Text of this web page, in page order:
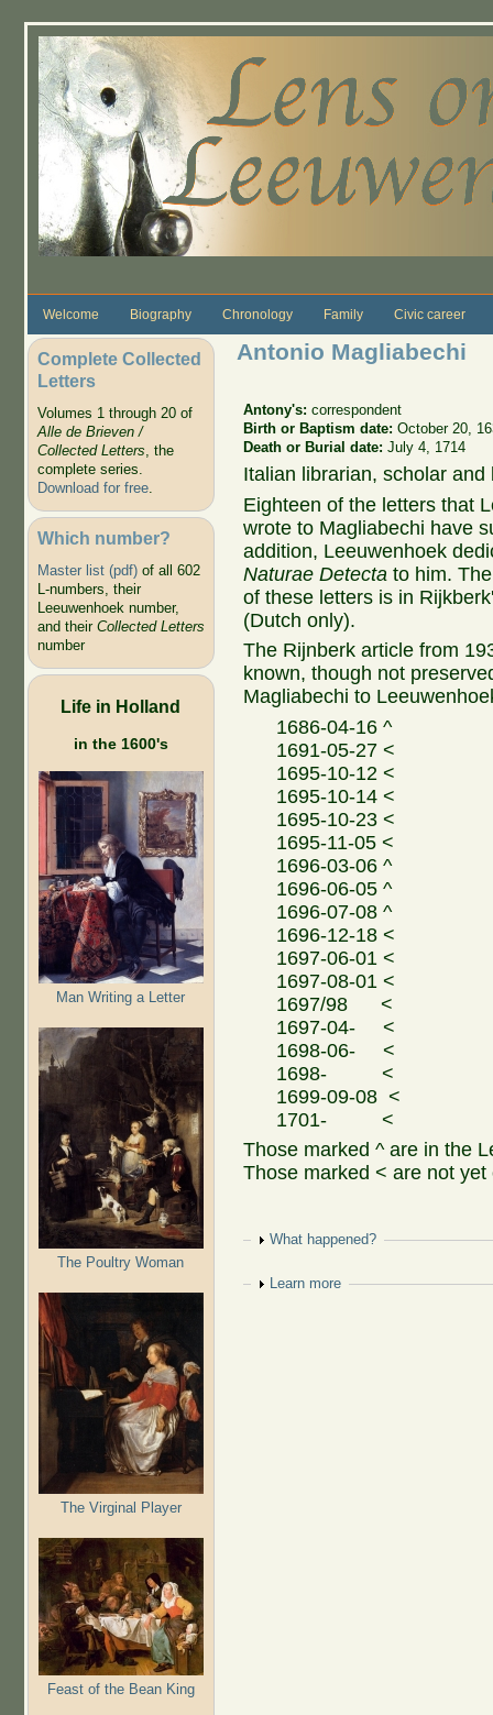
Welcome Biography Chronology Family Civic career
Complete Collected
Letters
Volumes 1 through 20 of
Alle de Brieven /
Collected Letters, the
complete series.
Download for free.
Which number?
Master list (pdf)of all 602
L-numbers, their
Leeuwenhoek number,
and their Collected Letters
number
Life in Holland
in the 1600's
Man Writing a Letter
The Poultry Woman
The Virginal Player
Feast of the Bean King
Antonio Magliabechi
Antony's:correspondent
Birth or Baptism date:October 20,
Death or Burial date:July 4, 1714
Italian librarian, scholar and
Eighteen of the letters that
wrote to Magliabechi have
addition, Leeuwenhoek
Naturae Detecta to him.
of these letters is in
(Dutch only).
The Rijnberk article from
known, though not
Magliabechi to
1686-04-16 ^
1691-05-27 <
1695-10-12 <
1695-10-14 <
1695-10-23 <
1695-11-05 <
1696-03-06 ^
1696-06-05 ^
1696-07-08 ^
1696-12-18 <
1697-06-01 <
1697-08-01 <
1697/98 <
1697-04- <
1698-06- <
1698- <
1699-09-08 <
1701- <
Those marked ^ are in the
Those marked < are not
Show
What happened?
Show
Learn more